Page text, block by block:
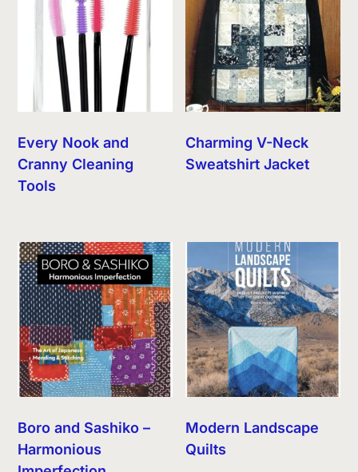
Every Nook and
Cranny Cleaning
Tools
Charming V-Neck
Sweatshirt Jacket
Boro and Sashiko –
Harmonious
Modern Landscape
Quilts